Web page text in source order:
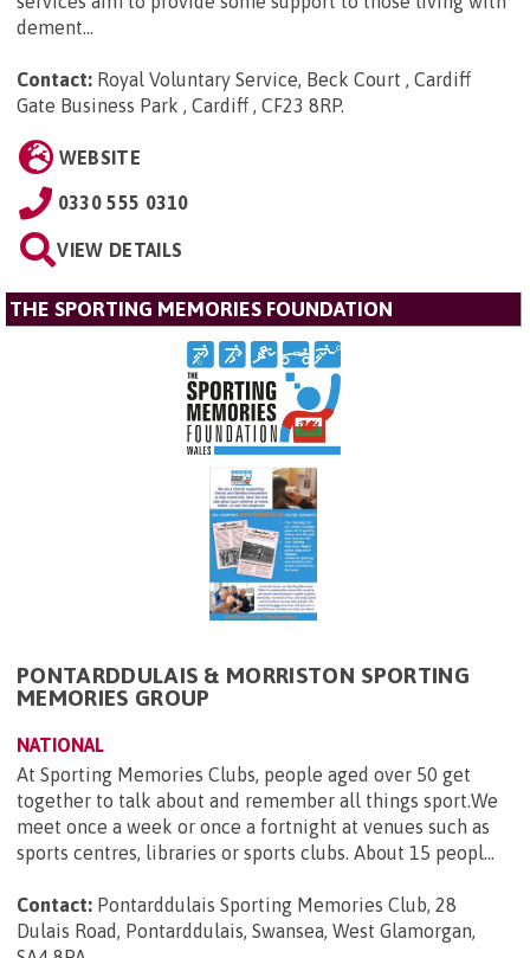
dement...
Contact: Royal Voluntary Service, Beck Court , Cardiff
Gate Business Park , Cardiff , CF23 8RP.
WEBSITE
0330 555 0310
VIEW DETAILS
THE SPORTING MEMORIES FOUNDATION
PONTARDDULAIS & MORRISTON SPORTING
MEMORIES GROUP
NATIONAL
At Sporting Memories Clubs, people aged over 50 get
together to talk about and remember all things sport.We
meet once a week or once a fortnight at venues such as
sports centres, libraries or sports clubs. About 15 peopl...
Contact: Pontarddulais Sporting Memories Club, 28
Dulais Road, Pontarddulais, Swansea, West Glamorgan,